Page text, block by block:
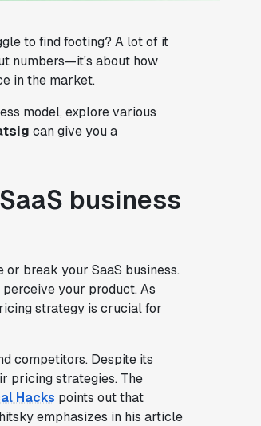
to find footing? A lot of it
numbers—it's about how
in the market.
model, explore various
can give you a
business
break your SaaS business.
your product. As
strategy is crucial for
competitors. Despite its
pricing strategies. The
Hacks points out that
emphasizes in his article